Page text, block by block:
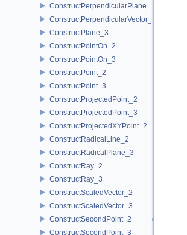
ConstructPerpendicularPlane_3
ConstructPerpendicularVector_2
ConstructPlane_3
ConstructPointOn_2
ConstructPointOn_3
ConstructPoint_2
ConstructPoint_3
ConstructProjectedPoint_2
ConstructProjectedPoint_3
ConstructProjectedXYPoint_2
ConstructRadicalLine_2
ConstructRadicalPlane_3
ConstructRay_2
ConstructRay_3
ConstructScaledVector_2
ConstructScaledVector_3
ConstructSecondPoint_2
ConstructSecondPoint_3